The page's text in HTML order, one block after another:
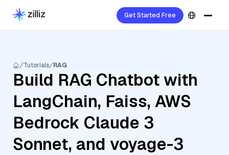
Get Started Free
Tutorials RAG
Build RAG Chatbot with
LangChain, Faiss, AWS
Bedrock Claude 3
Sonnet, and voyage-3